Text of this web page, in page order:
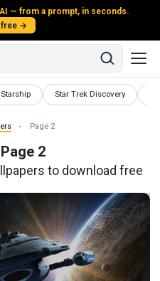
— from a prompt, in seconds.
→
Star Trek Discovery
Wallpapers
Page 2
2
to download free